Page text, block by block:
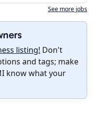
See more jobs
listing! Don't
and tags; make
know what your